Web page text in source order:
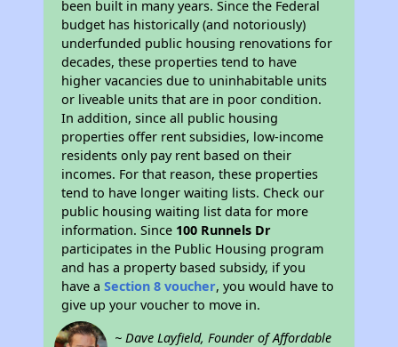
been built in many years. Since the Federal
budget has historically (and notoriously)
underfunded public housing renovations for
decades, these properties tend to have
higher vacancies due to uninhabitable units
or liveable units that are in poor condition.
In addition, since all public housing
properties offer rent subsidies, low-income
residents only pay rent based on their
incomes. For that reason, these properties
tend to have longer waiting lists. Check our
public housing waiting list data for more
information. Since 100 Runnels Dr
participates in the Public Housing program
and has a property based subsidy, if you
have aSection 8 voucher, you would have to
give up your voucher to move in.
~ Dave Layfield, Founder of Affordable